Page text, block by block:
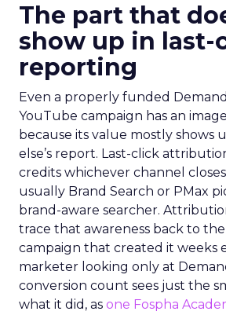
The part that
show up in last-
reporting
Even a properly funded
YouTube campaign has an
because its value mostly shows
else’s report. Last-click
credits whichever channel
usually Brand Search or PMax
brand-aware searcher.
trace that awareness back to
campaign that created it weeks
marketer looking only at
conversion count sees just the
what it did, as one Fospha